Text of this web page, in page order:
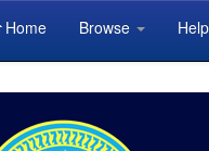
Home Browse Help